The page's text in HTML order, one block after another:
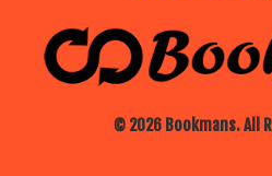
© 2026 Bookmans. All